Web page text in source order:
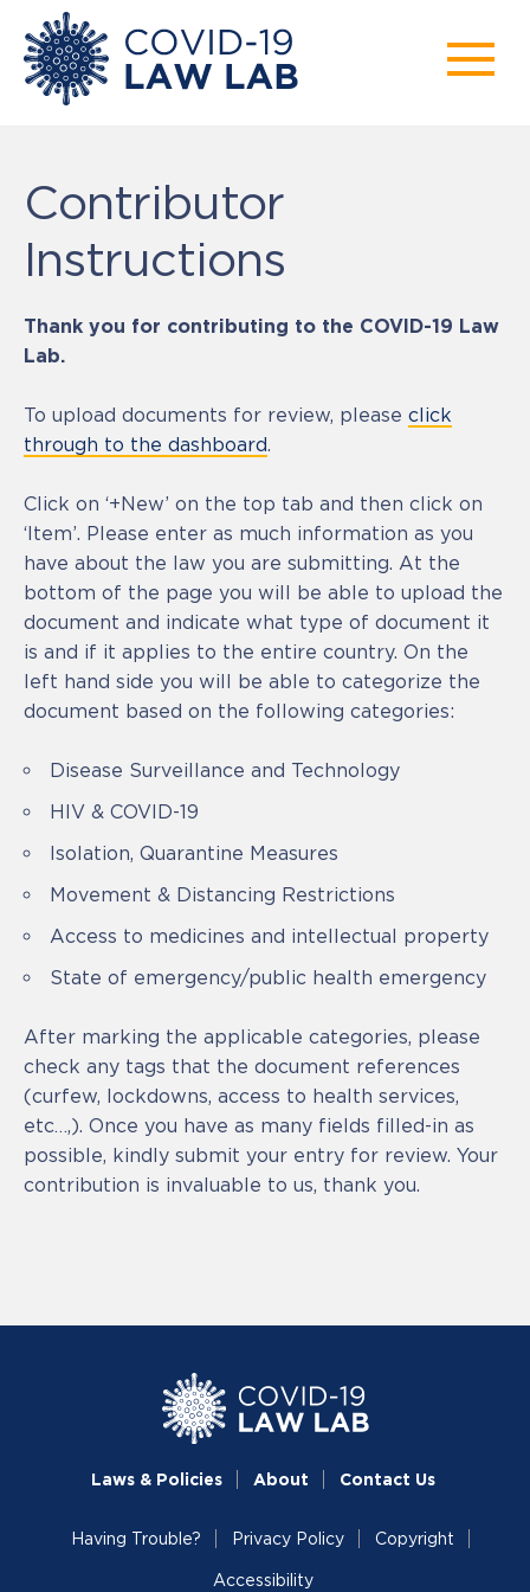
Contributor
Instructions
Thank you for contributing to the COVID-19 Law
Lab.
To upload documents for review, please click
through to the dashboard.
Click on ‘+New’ on the top tab and then click on
‘Item’. Please enter as much information as you
have about the law you are submitting. At the
bottom of the page you will be able to upload the
document and indicate what type of document it
is and if it applies to the entire country. On the
left hand side you will be able to categorize the
document based on the following categories:
Disease Surveillance and Technology
HIV & COVID-19
Isolation, Quarantine Measures
Movement & Distancing Restrictions
Access to medicines and intellectual property
State of emergency/public health emergency
After marking the applicable categories, please
check any tags that the document references
(curfew, lockdowns, access to health services,
etc…,). Once you have as many fields filled-in as
possible, kindly submit your entry for review. Your
contribution is invaluable to us, thank you.
Laws & Policies About Contact Us
Having Trouble? Privacy Policy Copyright
Accessibility